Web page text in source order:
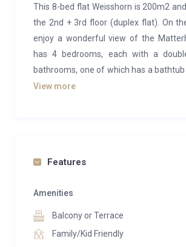
This 8-bed flat Weisshorn is 200m2
the 2nd + 3rd floor (duplex flat). On
enjoy a wonderful view of the
has 4 bedrooms, each with a
bathrooms, one of which has a bathtub
The kitchen is fully equipped.
On two floors
Large kitchen with island unit
iPad, Playstation, iPod with docking
View more
Features
Amenities
Balcony or Terrace
Family/Kid Friendly